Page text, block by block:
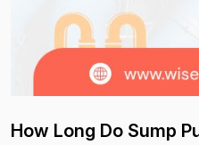
How Long Do Sump